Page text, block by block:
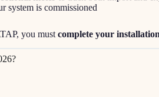
system is commissioned
you must complete your